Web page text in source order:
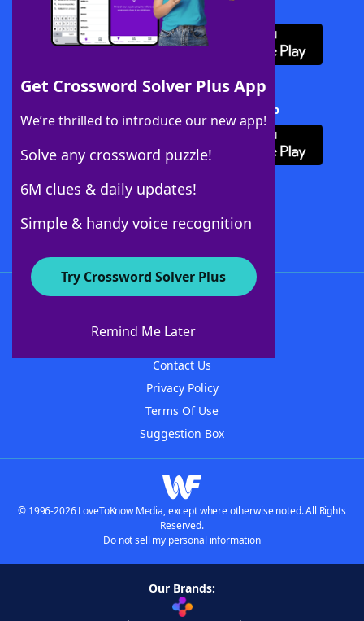
Get Crossword Solver Plus App
We’re thrilled to introduce our new app!
Solve any crossword puzzle!
6M clues & daily updates!
Simple & handy voice recognition
Try Crossword Solver Plus
Remind Me Later
Download WordFinder App
Download Crossword Solver + App
About WordFinder
Contact Us
Privacy Policy
Terms Of Use
Suggestion Box
© 1996-2026 LoveToKnow Media, except where otherwise noted. All Rights
Reserved.
Do not sell my personal information
Our Brands: